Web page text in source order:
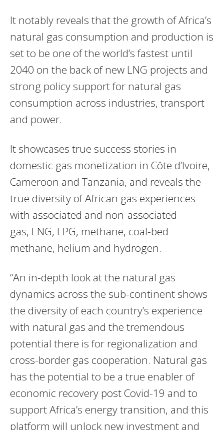
It notably reveals that the growth of Africa’s
natural gas consumption and production is
set to be one of the world’s fastest until
2040 on the back of new LNG projects and
strong policy support for natural gas
consumption across industries, transport
and power.
It showcases true success stories in
domestic gas monetization in Côte d’Ivoire,
Cameroon and Tanzania, and reveals the
true diversity of African gas experiences
with associated and non-associated
gas, LNG, LPG, methane, coal-bed
methane, helium and hydrogen.
“An in-depth look at the natural gas
dynamics across the sub-continent shows
the diversity of each country’s experience
with natural gas and the tremendous
potential there is for regionalization and
cross-border gas cooperation. Natural gas
has the potential to be a true enabler of
economic recovery post Covid-19 and to
support Africa’s energy transition, and this
platform will unlock new investment and